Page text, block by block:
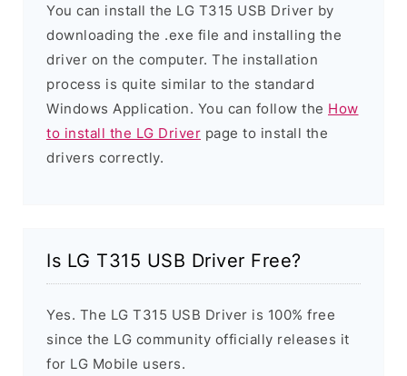
You can install the LG T315 USB Driver by
downloading the .exe file and installing the
driver on the computer. The installation
process is quite similar to the standard
Windows Application. You can follow the How
to install the LG Driver page to install the
drivers correctly.
Is LG T315 USB Driver Free?
Yes. The LG T315 USB Driver is 100% free
since the LG community officially releases it
for LG Mobile users.